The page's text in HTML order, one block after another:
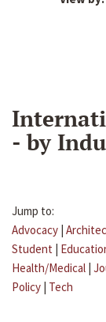
- by
Jump to:
Advocacy |
Student |
Health/Medical |
Policy | Tech